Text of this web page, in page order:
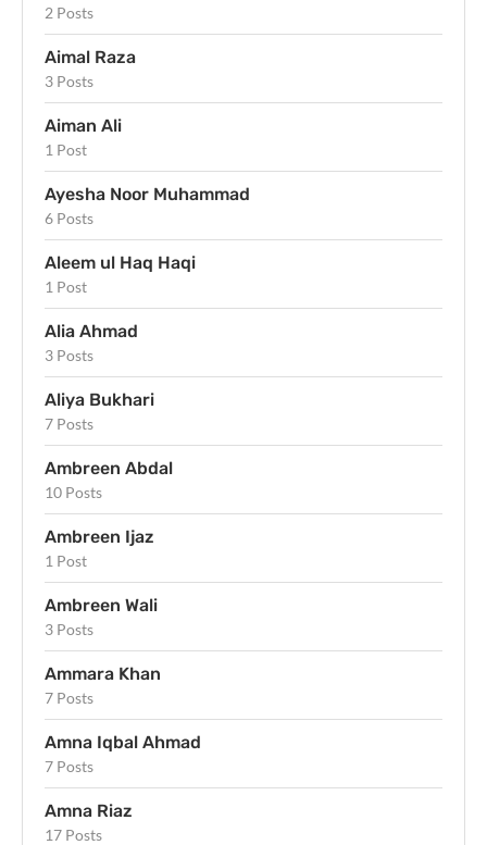
2 Posts
Aimal Raza
3 Posts
Aiman Ali
1 Post
Ayesha Noor Muhammad
6 Posts
Aleem ul Haq Haqi
1 Post
Alia Ahmad
3 Posts
Aliya Bukhari
7 Posts
Ambreen Abdal
10 Posts
Ambreen Ijaz
1 Post
Ambreen Wali
3 Posts
Ammara Khan
7 Posts
Amna Iqbal Ahmad
7 Posts
Amna Riaz
17 Posts